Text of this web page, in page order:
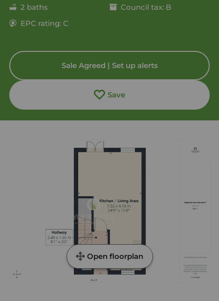
2 baths
Council tax: B
EPC rating: C
Sale Agreed | Set up alerts
Save
Open floorplan